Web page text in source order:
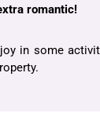
romantic!
in some